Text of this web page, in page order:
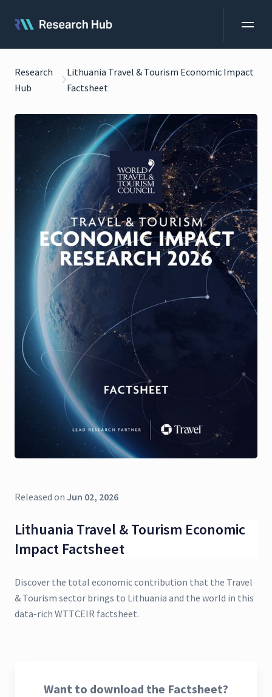
Research
Hub
Lithuania Travel & Tourism Economic Impact
Factsheet
Released on Jun 02, 2026
Lithuania Travel & Tourism Economic
Impact Factsheet
Discover the total economic contribution that the Travel
& Tourism sector brings to Lithuania and the world in this
data-rich WTTCEIR factsheet.
Want to download the Factsheet?